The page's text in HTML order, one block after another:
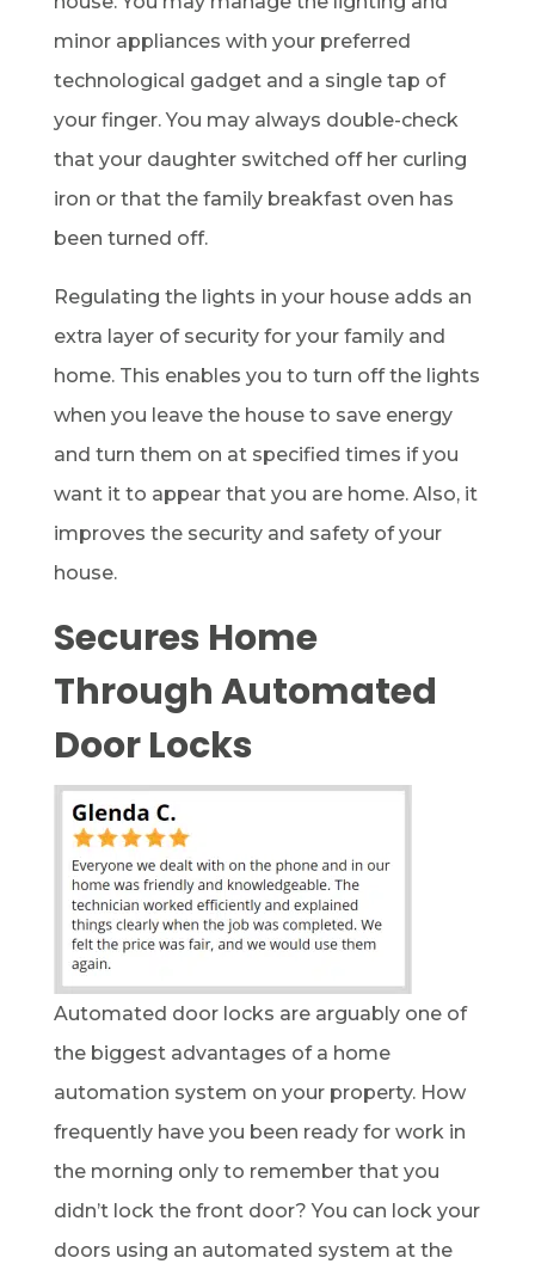
minor appliances with your preferred
technological gadget and a single tap of
your finger. You may always double-check
that your daughter switched off her curling
iron or that the family breakfast oven has
been turned off.
Regulating the lights in your house adds an
extra layer of security for your family and
home. This enables you to turn off the lights
when you leave the house to save energy
and turn them on at specified times if you
want it to appear that you are home. Also, it
improves the security and safety of your
house.
Secures Home
Through Automated
Door Locks
Automated door locks are arguably one of
the biggest advantages of a home
automation system on your property. How
frequently have you been ready for work in
the morning only to remember that you
didn’t lock the front door? You can lock your
doors using an automated system at the